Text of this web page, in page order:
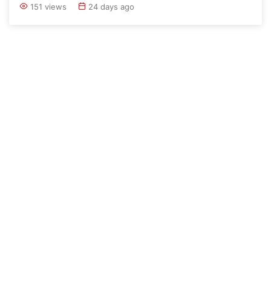
151 views 24 days ago